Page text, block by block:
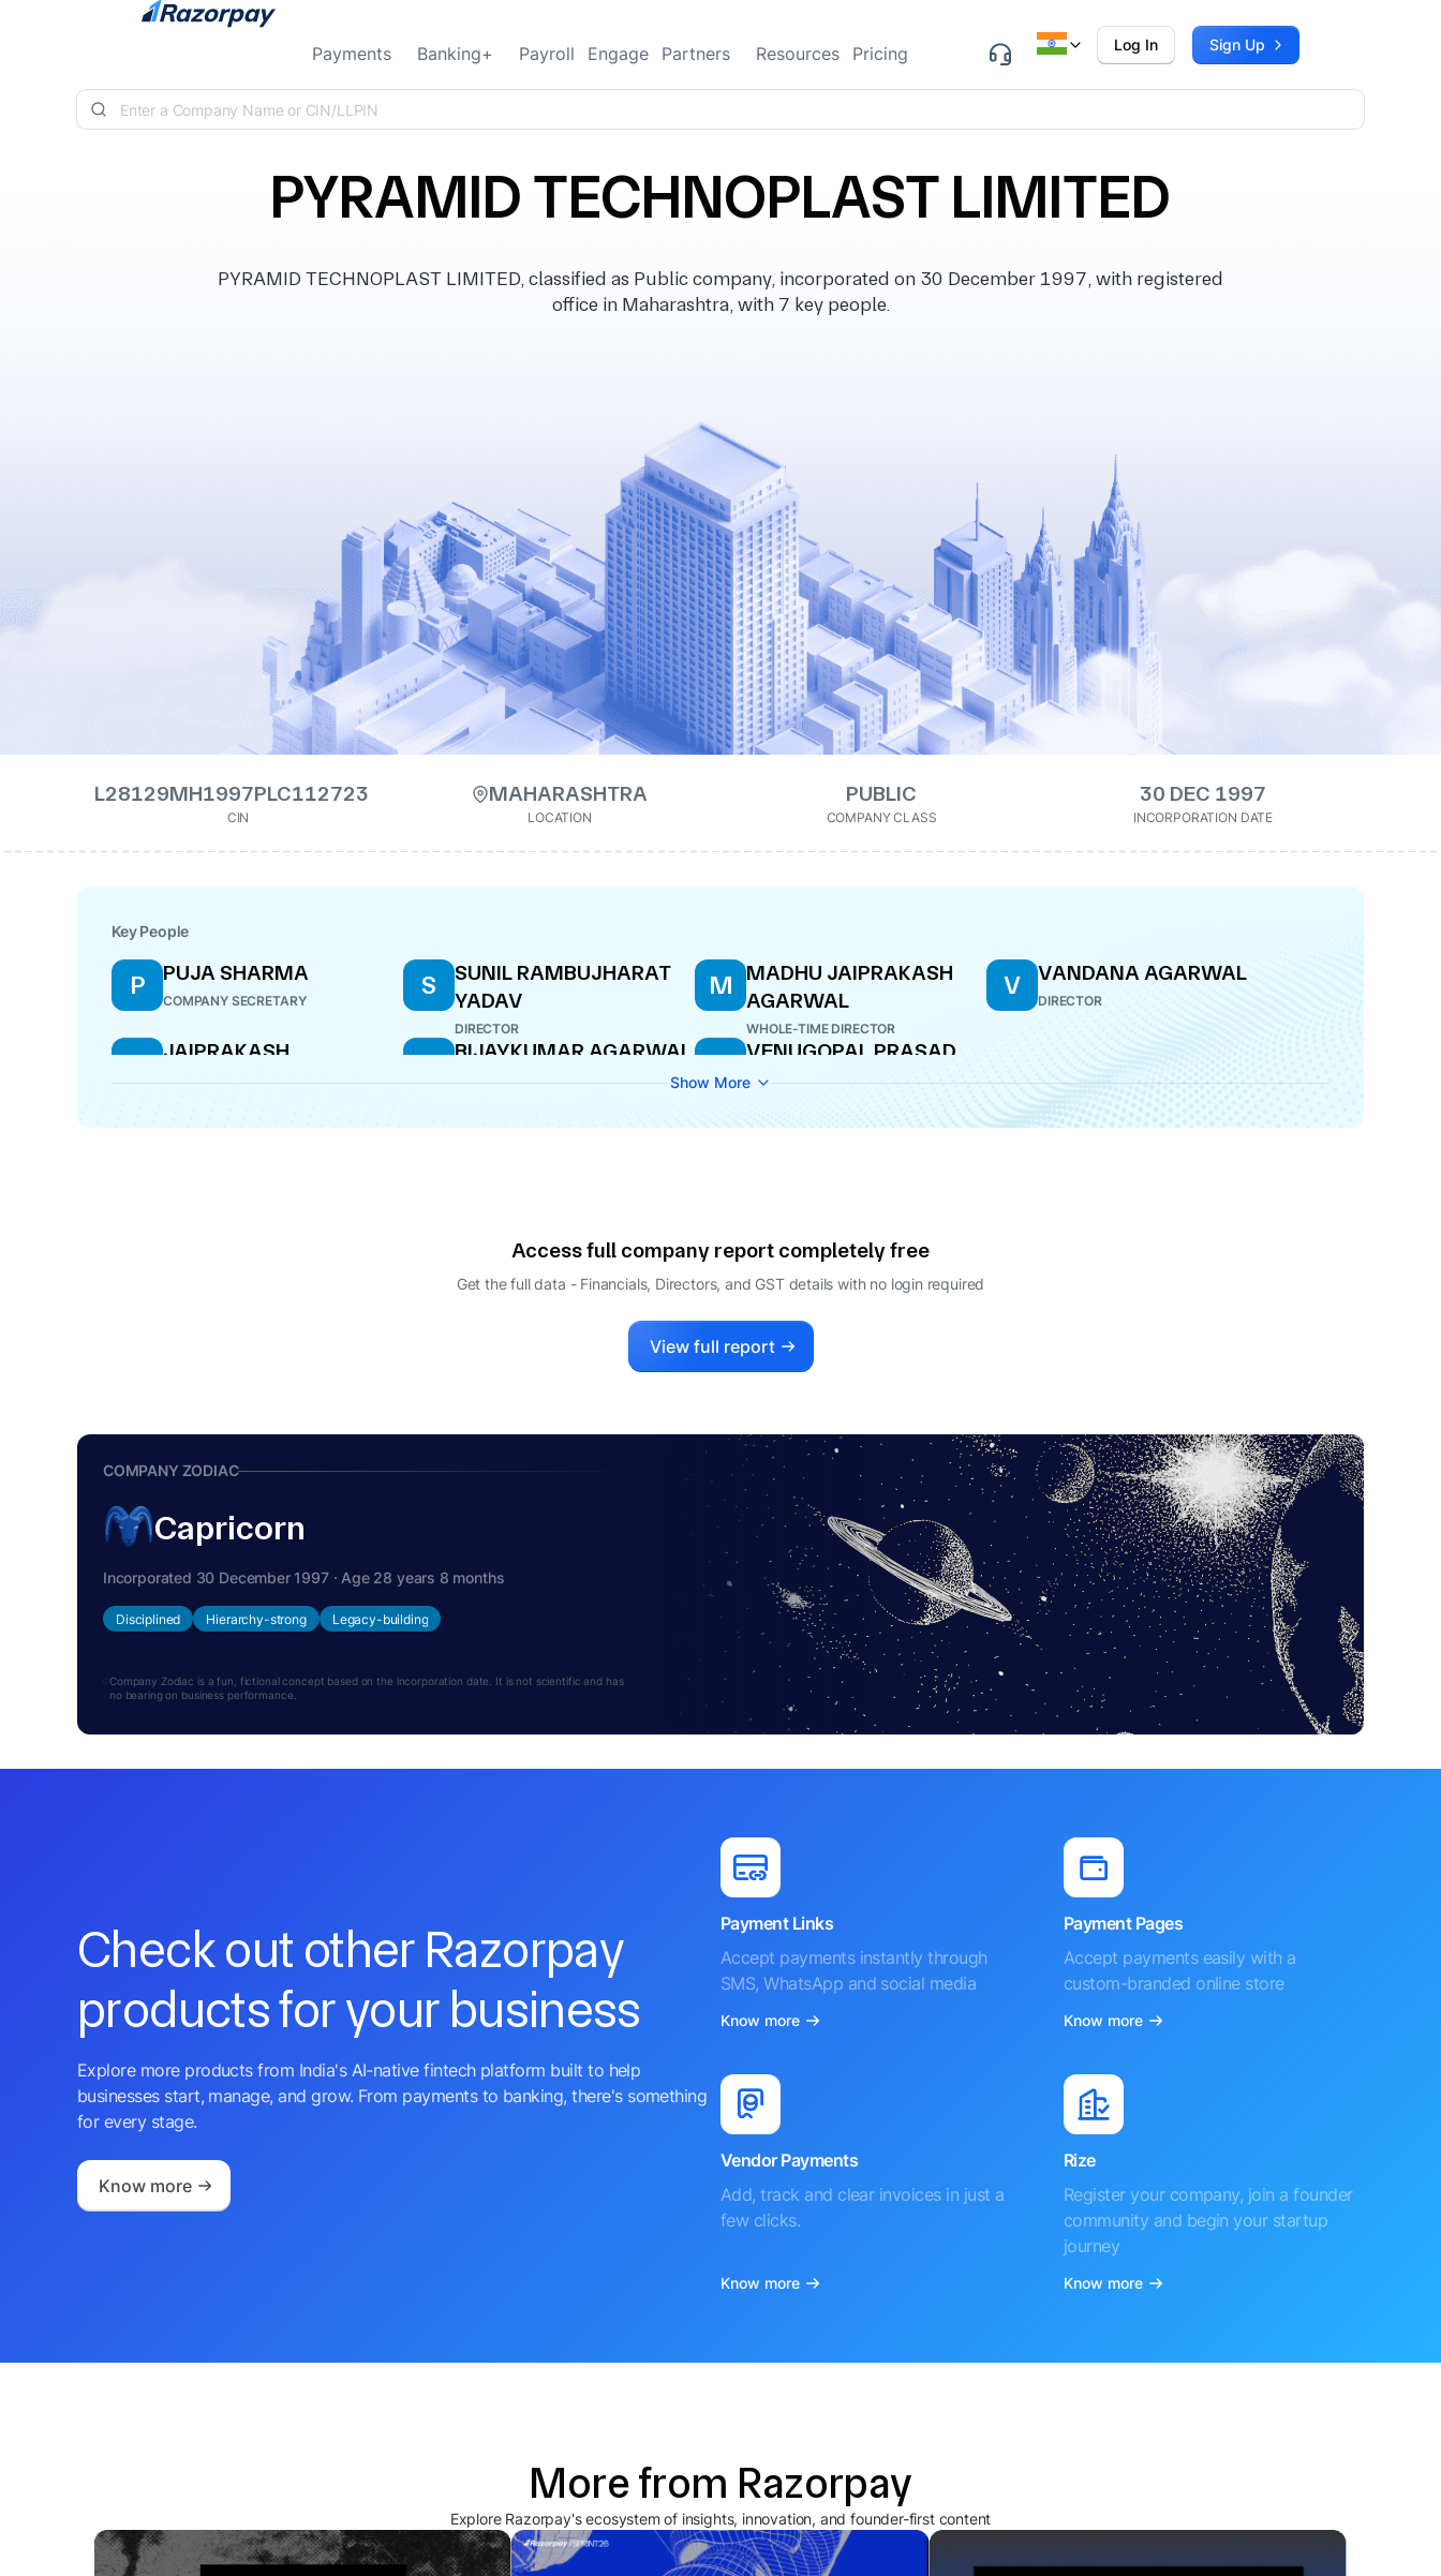
Skip to content
Payments Banking+ Payroll Engage Partners Resources Pricing Log In Sign Up
PYRAMID TECHNOPLAST LIMITED
PYRAMID TECHNOPLAST LIMITED, classified as Public company, incorporated on 30 December 1997, with registered
office in Maharashtra, with 7 key people.
L28129MH1997PLC112723
CIN
MAHARASHTRA
LOCATION
PUBLIC
COMPANY CLASS
30 DEC 1997
INCORPORATION DATE
Key People
P PUJA SHARMA
COMPANY SECRETARY
S
SUNIL RAMBUJHARAT
YADAV
DIRECTOR
M
MADHU JAIPRAKASH
AGARWAL
WHOLE-TIME DIRECTOR
V VANDANA AGARWAL
DIRECTOR
J
JAIPRAKASH
BIJAYKUMAR AGARWAL
B BIJAYKUMAR AGARWAL V
VENUGOPAL PRASAD
RAO
Show More
Access full company report completely free
Get the full data - Financials, Directors, and GST details with no login required
View full report
COMPANY ZODIAC
Capricorn
Incorporated 30 December 1997 · Age 28 years 8 months
Disciplined Hierarchy-strong Legacy-building
Company Zodiac is a fun, fictional concept based on the incorporation date. It is not scientific and has
no bearing on business performance.
Check out other Razorpay
products for your business
Explore more products from India's AI-native fintech platform built to help
businesses start, manage, and grow. From payments to banking, there's something
for every stage.
Know more
Payment Links
Accept payments instantly through
SMS, WhatsApp and social media
Know more
Payment Pages
Accept payments easily with a
custom-branded online store
Know more
Vendor Payments
Add, track and clear invoices in just a
few clicks.
Know more
Rize
Register your company, join a founder
community and begin your startup
journey
Know more
More from Razorpay
Explore Razorpay's ecosystem of insights, innovation, and founder-first content